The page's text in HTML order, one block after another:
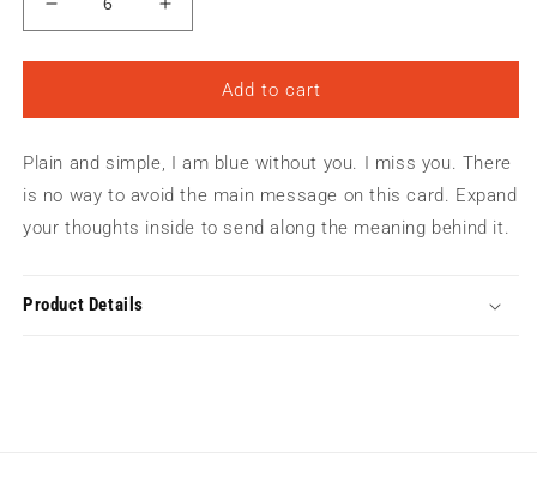
Decrease
quantity
for
Miss
|
Greeting
Card
Increase
quantity
for
Miss
|
Greeting
Card
Add to cart
Plain and simple, I am blue without you. I miss you. There
is no way to avoid the main message on this card. Expand
your thoughts inside to send along the meaning behind it.
Product Details